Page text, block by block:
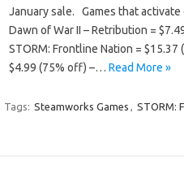
January sale. Games that activate
Dawn of War II – Retribution =
STORM: Frontline Nation = $15.37
$4.99 (75% off) –… Read More »
Tags: Steamworks Games , STORM: